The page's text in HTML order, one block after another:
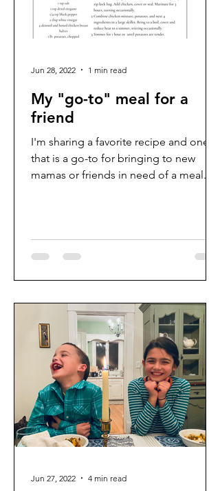
My "go-to" meal for a
friend
I'm sharing a favorite recipe and one
that is a go-to for bringing to new
mamas or friends in need of a meal.
Jun 28, 2022 1 min read
Jun 27, 2022 4 min read